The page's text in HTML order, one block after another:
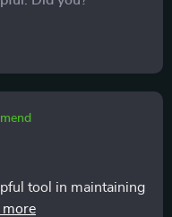
tool in maintaining
The short